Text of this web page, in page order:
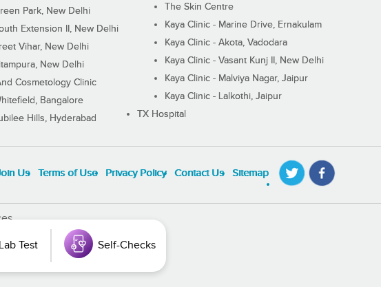
Park, New Delhi
Extension II, New Delhi
Vihar, New Delhi
New Delhi
Cosmetology Clinic
Bangalore
Hills, Hyderabad
The Skin Centre
Kaya Clinic - Marine Drive, Ernakulam
Kaya Clinic - Akota, Vadodara
Kaya Clinic - Vasant Kunj II, New Delhi
Kaya Clinic - Malviya Nagar, Jaipur
Kaya Clinic - Lalkothi, Jaipur
TX Hospital
Us Terms of Use Privacy Policy Contact Us Sitemap
Test Self-Checks